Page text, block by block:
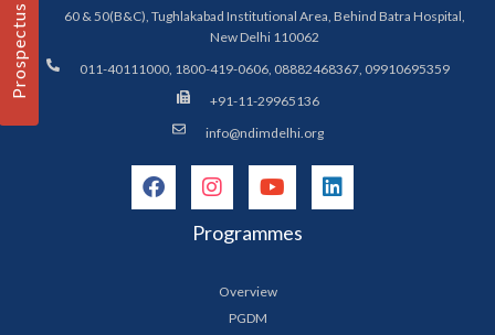
60 & 50(B&C), Tughlakabad Institutional Area, Behind Batra Hospital,
New Delhi 110062
011-40111000, 1800-419-0606, 08882468367, 09910695359
+91-11-29965136
info@ndimdelhi.org
Programmes
Overview
PGDM
Prospectus